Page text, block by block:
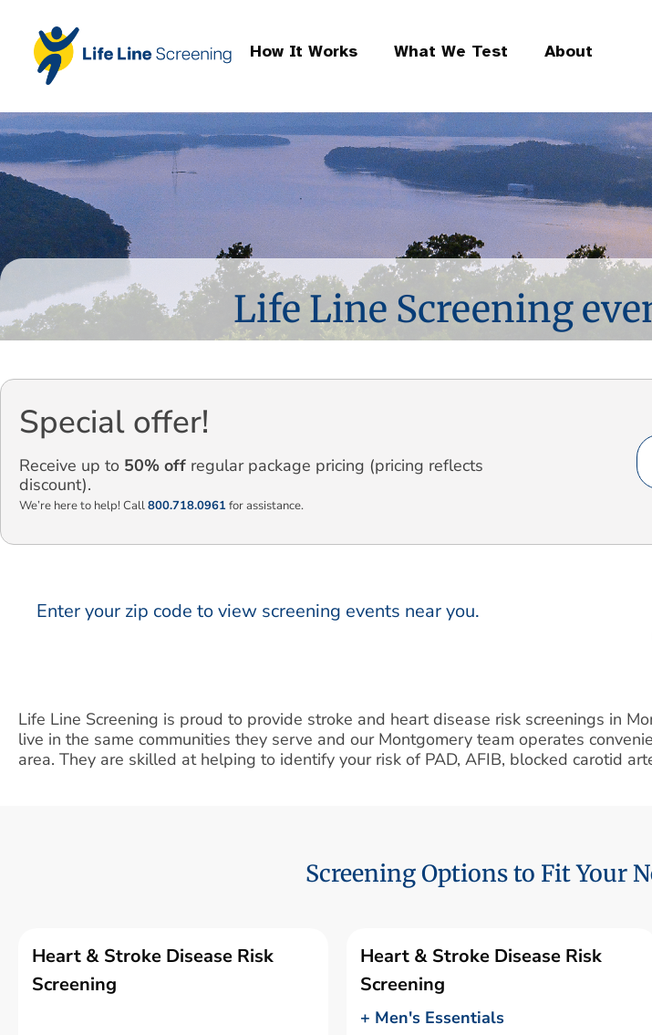
How It Works What We Test About
Life Line Screening
Special offer!
Receive up to 50% off regular package pricing (pricing reflects
discount).
We’re here to help! Call800.718.0961 for assistance.
Enter your zip code to view screening events near you.
Life Line Screening is proud to provide stroke and heart disease risk screenings in
live in the same communities they serve and our Montgomery team operates
area. They are skilled at helping to identify your risk of PAD, AFIB, blocked carotid
Screening Options to Fit Your
Heart & Stroke Disease Risk
Screening
Heart & Stroke Disease Risk
Screening
+ Men's Essentials